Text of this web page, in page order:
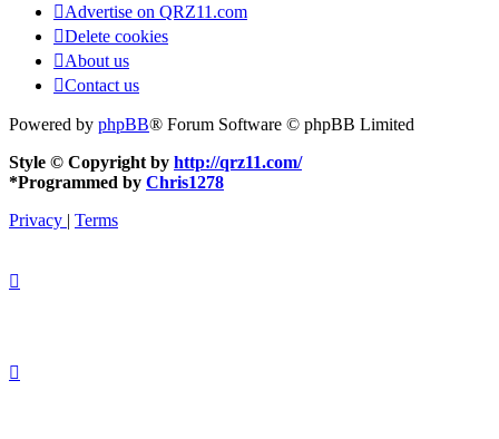
Advertise on QRZ11.com
Delete cookies
About us
Contact us
Powered by phpBB® Forum Software © phpBB Limited
Style © Copyright by http://qrz11.com/
*Programmed by Chris1278
Privacy | Terms